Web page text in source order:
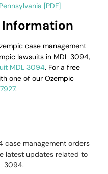
[PDF]
case management
lawsuits in MDL 3094,
MDL 3094. For a free
one of our Ozempic
.
case management orders
latest updates related to
3094.